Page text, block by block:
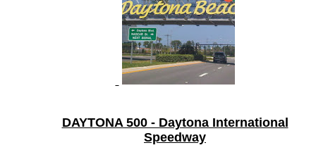
DAYTONA 500 - Daytona International
Speedway